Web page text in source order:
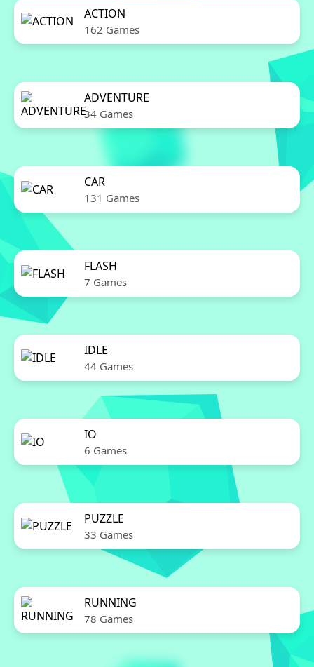
ACTION
162 Games
ADVENTURE
34 Games
CAR
131 Games
FLASH
7 Games
IDLE
44 Games
IO
6 Games
PUZZLE
33 Games
RUNNING
78 Games